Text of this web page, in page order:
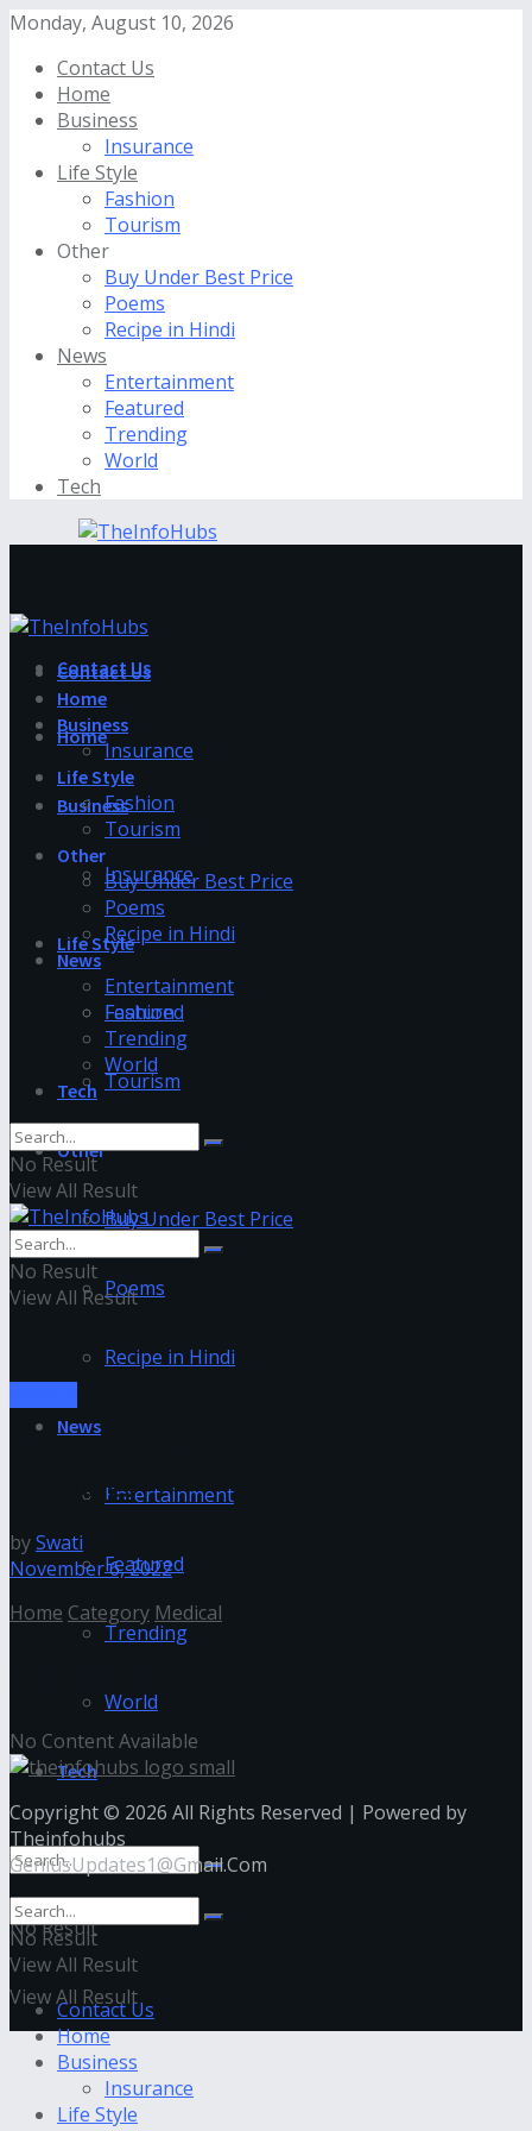
Monday, August 10, 2026
Contact Us
Home
Business
Insurance
Life Style
Fashion
Tourism
Other
Buy Under Best Price
Poems
Recipe in Hindi
News
Entertainment
Featured
Trending
World
Tech
Contact Us
Home
Business
Insurance
Life Style
Fashion
Tourism
Other
Buy Under Best Price
Poems
Recipe in Hindi
News
Entertainment
Featured
Trending
World
Tech
No Result
View All Result
Contact Us
Home
Business
Insurance
Life Style
Fashion
Tourism
Other
Buy Under Best Price
Poems
Recipe in Hindi
News
Entertainment
Featured
Trending
World
Tech
No Result
View All Result
No Result
View All Result
graduates
bySwati
November 6, 2022
Home Category Medical
No Content Available
Copyright © 2026 All Rights Reserved | Powered by
Theinfohubs
GeniusUpdates1@Gmail.Com
No Result
View All Result
Contact Us
Home
Business
Insurance
Life Style